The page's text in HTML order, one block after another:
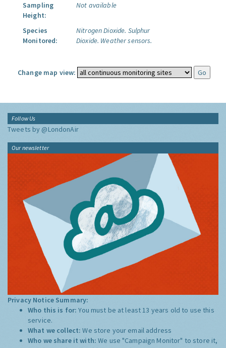
Sampling
Height:
Not available
Species
Monitored:
Nitrogen Dioxide. Sulphur
Dioxide. Weather sensors.
Change map view:
Follow Us
Tweets by @LondonAir
Our newsletter
Privacy Notice Summary:
Who this is for:You must be at least 13 years old to use this
service.
What we collect:We store your email address
Who we share it with:We use "Campaign Monitor" to store it,